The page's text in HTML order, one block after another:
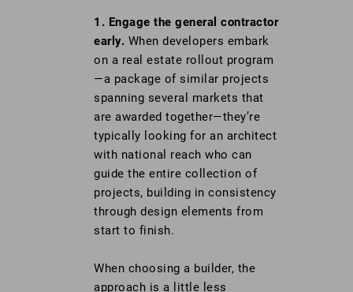
1. Engage the general contractor
early. When developers embark
on a real estate rollout program
—a package of similar projects
spanning several markets that
are awarded together—they’re
typically looking for an architect
with national reach who can
guide the entire collection of
projects, building in consistency
through design elements from
start to finish.
When choosing a builder, the
approach is a little less